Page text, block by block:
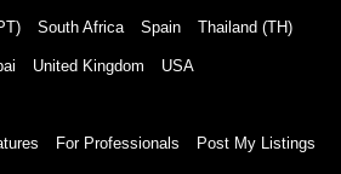
South Africa Spain Thailand (TH)
United Kingdom USA
For Professionals Post My Listings